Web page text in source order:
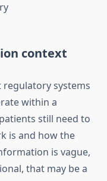
context
systems
within a
still need to
is and how the
is vague,
that may be a